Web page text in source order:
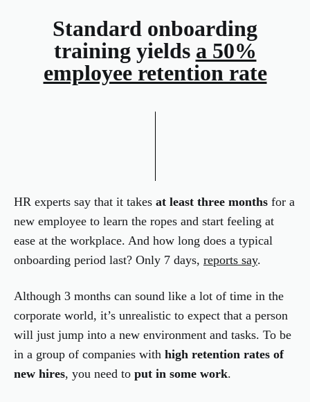
Standard onboarding
training yields a 50%
employee retention rate
HR experts say that it takes at least three months for a
new employee to learn the ropes and start feeling at
ease at the workplace. And how long does a typical
onboarding period last? Only 7 days, reports say.
Although 3 months can sound like a lot of time in the
corporate world, it’s unrealistic to expect that a person
will just jump into a new environment and tasks. To be
in a group of companies with high retention rates of
new hires, you need to put in some work.